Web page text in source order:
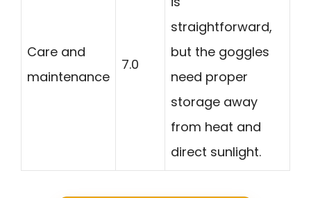
Care and
maintenance
7.0
straightforward,
but the goggles
need proper
storage away
from heat and
direct sunlight.